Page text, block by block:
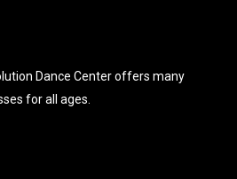
Dance Center offers many
for all ages.